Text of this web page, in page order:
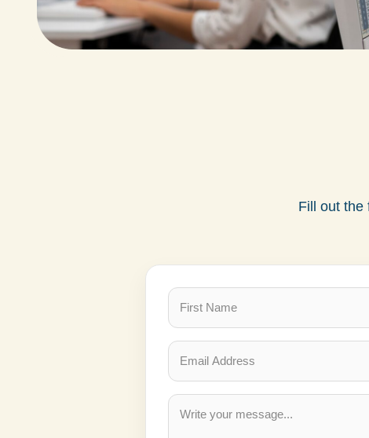
Fill out the